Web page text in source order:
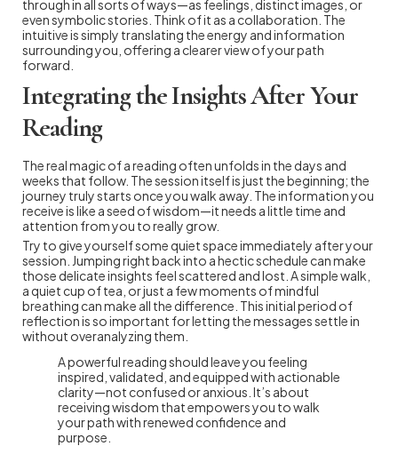
through in all sorts of ways—as feelings, distinct images, or
even symbolic stories. Think of it as a collaboration. The
intuitive is simply translating the energy and information
surrounding you, offering a clearer view of your path
forward.
Integrating the Insights After Your
Reading
The real magic of a reading often unfolds in the days and
weeks that follow. The session itself is just the beginning; the
journey truly starts once you walk away. The information you
receive is like a seed of wisdom—it needs a little time and
attention from you to really grow.
Try to give yourself some quiet space immediately after your
session. Jumping right back into a hectic schedule can make
those delicate insights feel scattered and lost. A simple walk,
a quiet cup of tea, or just a few moments of mindful
breathing can make all the difference. This initial period of
reflection is so important for letting the messages settle in
without overanalyzing them.
A powerful reading should leave you feeling
inspired, validated, and equipped with actionable
clarity—not confused or anxious. It’s about
receiving wisdom that empowers you to walk
your path with renewed confidence and
purpose.